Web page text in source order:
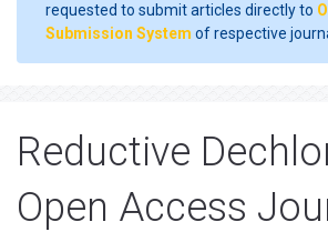
requested to submit articles directly to
Submission System of respective
Reductive
Open Access